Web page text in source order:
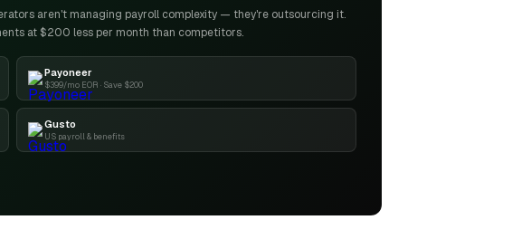
aren't managing payroll complexity — they're outsourcing it.
at $200 less per month than competitors.
Payoneer
$399/mo EOR · Save $200
Gusto
US payroll & benefits